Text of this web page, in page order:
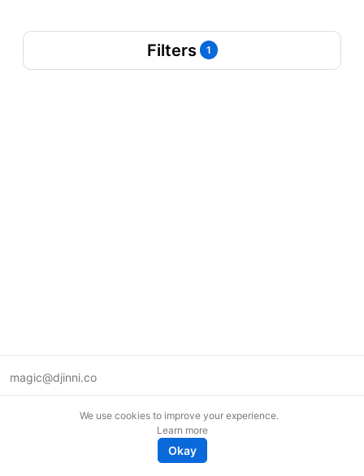
Filters 1
magic@djinni.co
We use cookies to improve your experience.
Learn more
Okay